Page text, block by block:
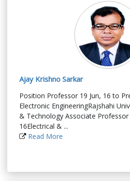
Ajay Krishno Sarkar
Position Professor 19 Jun, 16 to
Electronic EngineeringRajshahi
& Technology Associate Professor
16Electrical & ...
Read More